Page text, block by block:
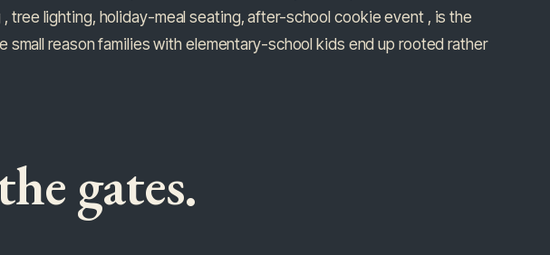
tree lighting, holiday-meal seating, after-school cookie event , is the
small reason families with elementary-school kids end up rooted rather
gates.